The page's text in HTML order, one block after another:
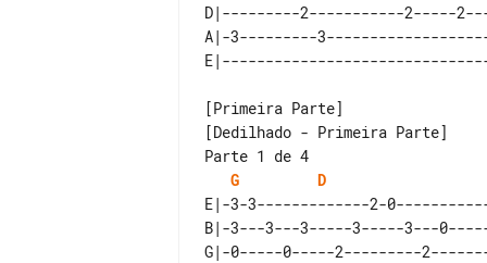
D|---------2-----------2-----
A|-3---------
[Dedilhado - Primeira Parte]
Parte 1 de 4
G
D
E|-3-3-------------2-
B|-3---3---3-----3-----3---
G|-0-----0-----2---------